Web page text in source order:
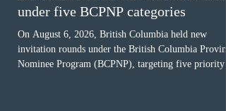
under five BCPNP categories
On August 6, 2026, British Columbia held new
invitation rounds under the British Columbia
Nominee Program (BCPNP), targeting five priority